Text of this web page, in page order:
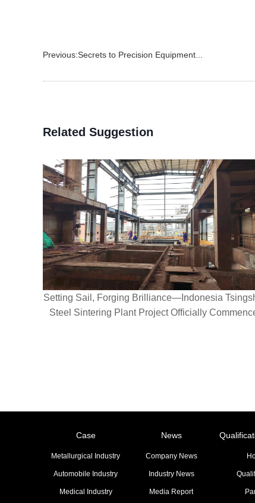
Previous:Secrets to Precision Equipment...
Related Suggestion
Setting Sail, Forging Brilliance—Indonesia
Steel Sintering Plant Project Officially
Case
Metallurgical Industry
Automobile Industry
Medical Industry
News
Company News
Industry News
Media Report